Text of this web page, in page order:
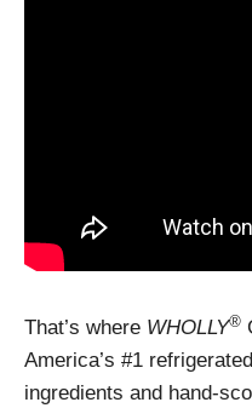
That’s where WHOLLY®
America’s #1
ingredients and hand-